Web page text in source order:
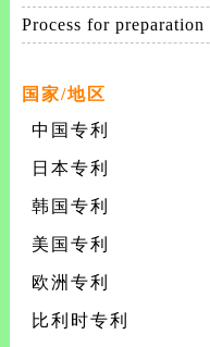
Tube
Process for
国家/地区
中国专利
日本专利
韩国专利
美国专利
欧洲专利
比利时专利